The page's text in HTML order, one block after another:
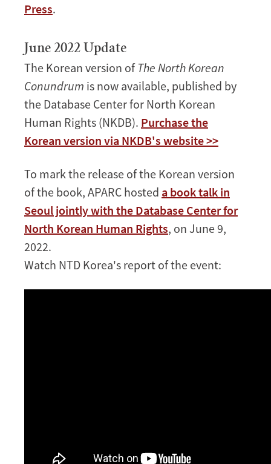
Press.
June 2022 Update
The Korean version of The North Korean
Conundrum is now available, published by
the Database Center for North Korean
Human Rights (NKDB). Purchase the
Korean version via NKDB's website >>
To mark the release of the Korean version
of the book, APARC hosted a book talk in
Seoul jointly with the Database Center for
North Korean Human Rights, on June 9,
2022.
Watch NTD Korea's report of the event: